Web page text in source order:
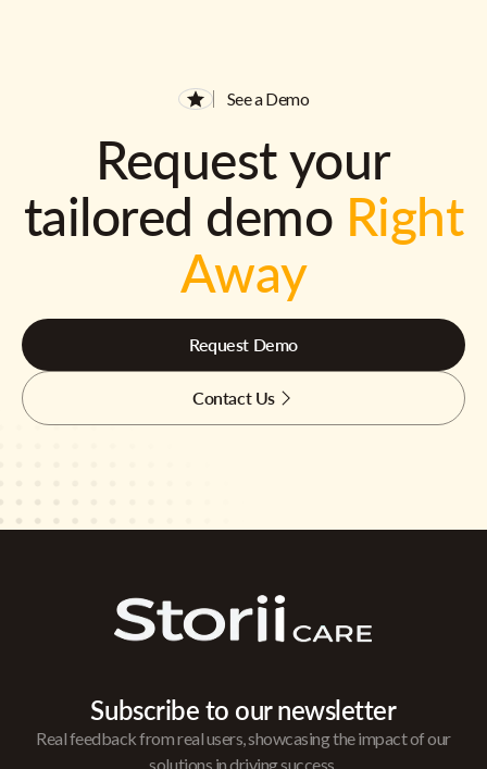
See a Demo
Request your
tailored demo Right
Away
Request Demo
Contact Us
Subscribe to our newsletter
Real feedback from real users, showcasing the impact of our
solutions in driving success.